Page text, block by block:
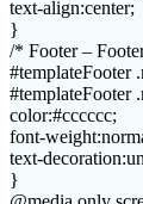
text-align:center;
}
/* Footer –
#templateFooter
#templateFooter
color:#cccccc;
font-
text-
}